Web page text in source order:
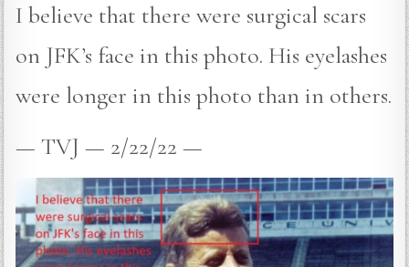
I believe that there were surgical scars
on JFK’s face in this photo. His eyelashes
were longer in this photo than in others.
— TVJ — 2/22/22 —